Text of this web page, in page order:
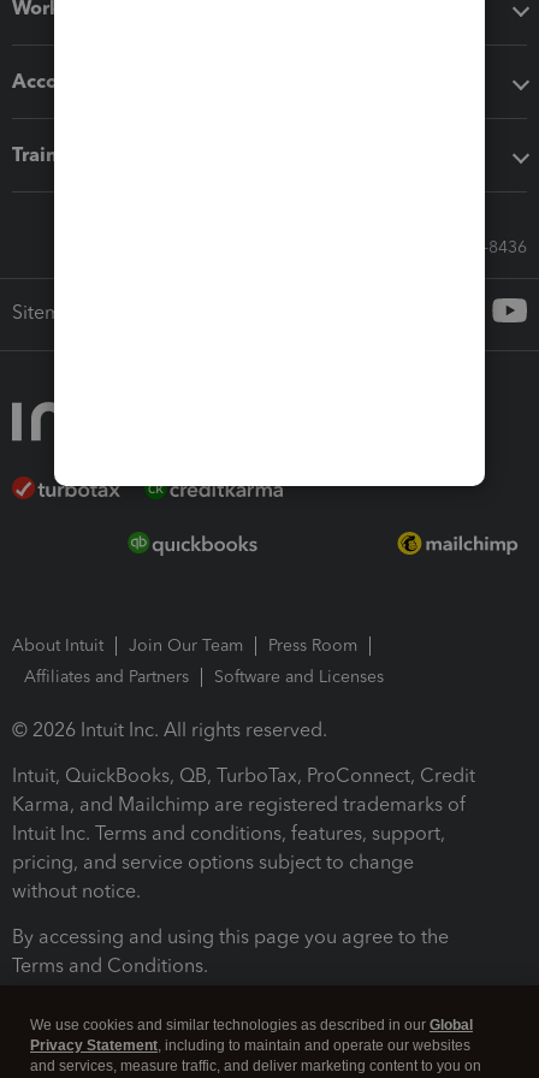
Workflow add-ons
Accounting solutions
Training & support
Call Sales: 833-564-8436
Sitemap
About Intuit Join Our Team
Press Room
Affiliates and Partners
Software and Licenses
© 2026 Intuit Inc. All rights reserved.
Intuit, QuickBooks, QB, TurboTax, ProConnect, Credit
Karma, and Mailchimp are registered trademarks of
Intuit Inc. Terms and conditions, features, support,
pricing, and service options subject to change
without notice.
By accessing and using this page you agree to the
Terms and Conditions.
We use cookies and similar technologies as described in our Global
Privacy Statement, including to maintain and operate our websites
and services, measure traffic, and deliver marketing content to you on